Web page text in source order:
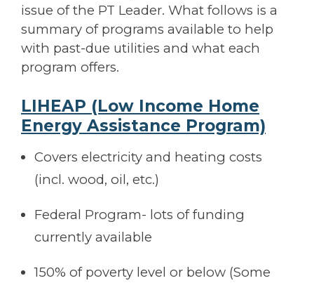
issue of the PT Leader. What follows is a
summary of programs available to help
with past-due utilities and what each
program offers.
LIHEAP (Low Income Home
Energy Assistance Program)
Covers electricity and heating costs
(incl. wood, oil, etc.)
Federal Program- lots of funding
currently available
150% of poverty level or below (Some